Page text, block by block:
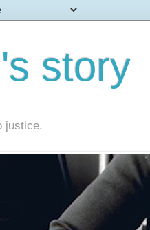
story
justice.